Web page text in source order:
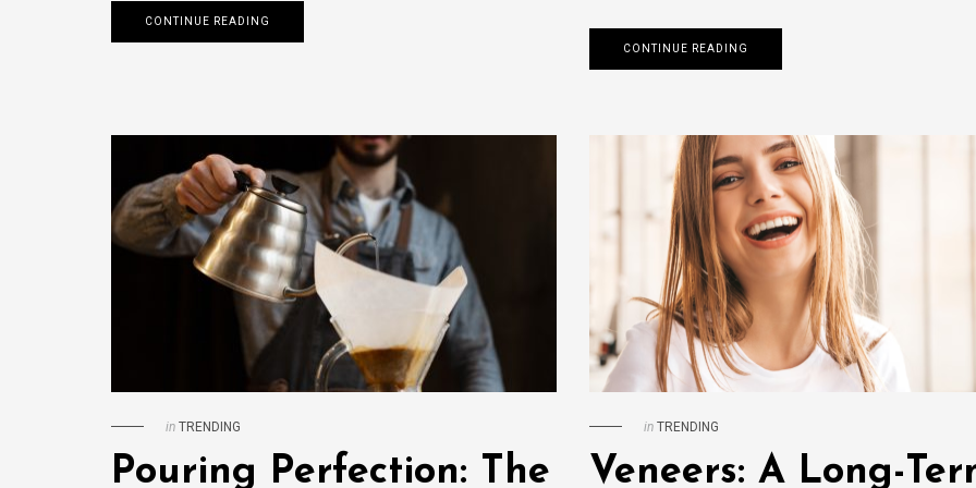
CONTINUE READING
CONTINUE READING
in TRENDING
Pouring Perfection: The
in TRENDING
Veneers: A Long-